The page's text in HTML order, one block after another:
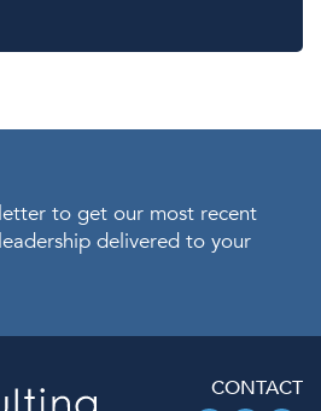
to get our most recent
delivered to your
CONTACT